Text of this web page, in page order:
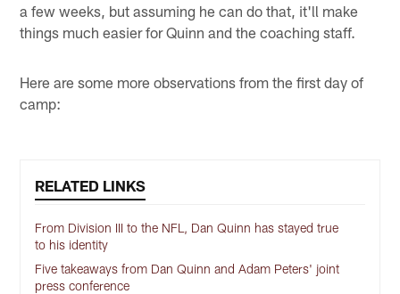
a few weeks, but assuming he can do that, it'll make
things much easier for Quinn and the coaching staff.
Here are some more observations from the first day of
camp:
RELATED LINKS
From Division III to the NFL, Dan Quinn has stayed true
to his identity
Five takeaways from Dan Quinn and Adam Peters' joint
press conference